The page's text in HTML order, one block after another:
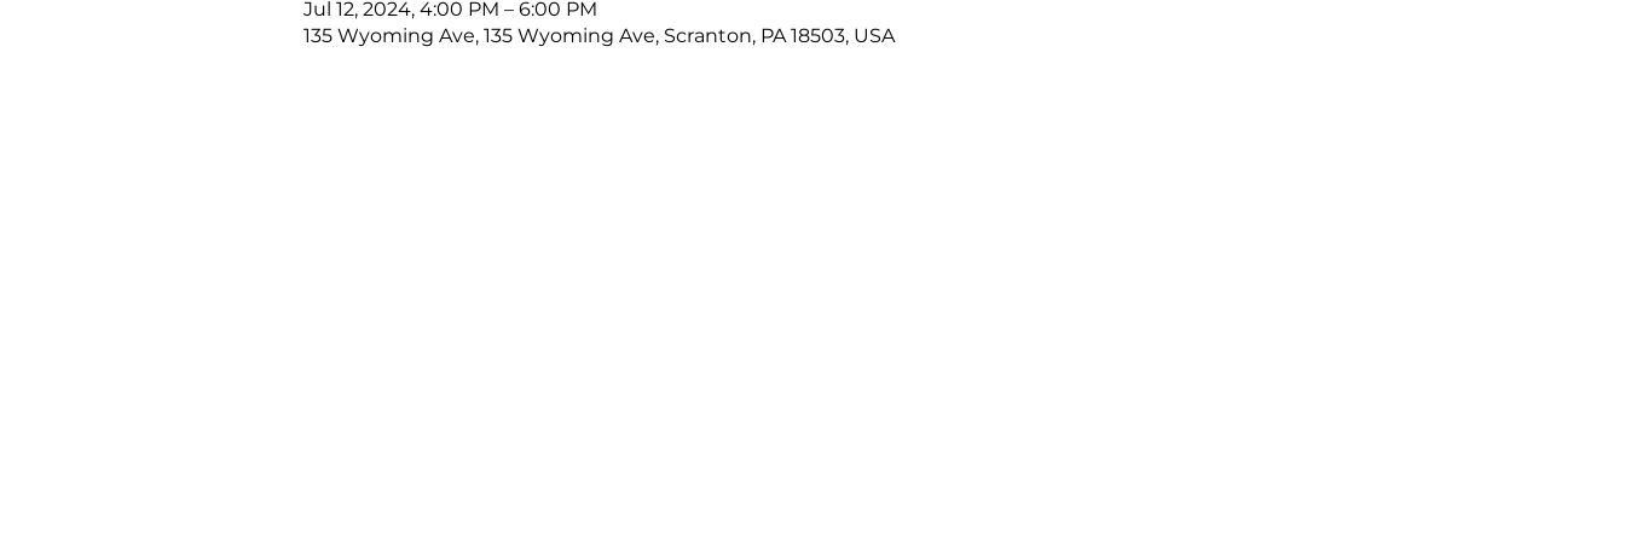
Jul 12, 2024, 4:00 PM – 6:00 PM
135 Wyoming Ave, 135 Wyoming Ave, Scranton, PA 18503, USA